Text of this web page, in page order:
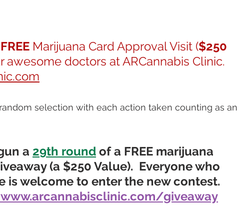
FREE Marijuana Card Approval Visit ($250
awesome doctors at ARCannabis Clinic.
selection with each action taken counting as an
a 29th round of a FREE marijuana
(a $250 Value).
  Everyone who
is welcome to enter the new contest.
giveaway